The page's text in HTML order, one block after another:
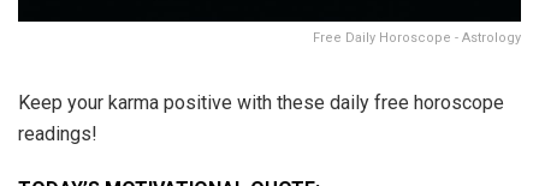
Free Daily Horoscope - Astrology
Keep your karma positive with these daily free horoscope
readings!